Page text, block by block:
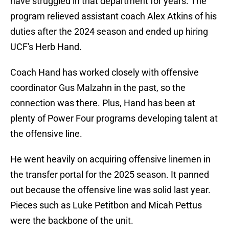
program relieved assistant coach Alex Atkins of his
duties after the 2024 season and ended up hiring
UCF's Herb Hand.
Coach Hand has worked closely with offensive
coordinator Gus Malzahn in the past, so the
connection was there. Plus, Hand has been at
plenty of Power Four programs developing talent at
the offensive line.
He went heavily on acquiring offensive linemen in
the transfer portal for the 2025 season. It panned
out because the offensive line was solid last year.
Pieces such as Luke Petitbon and Micah Pettus
were the backbone of the unit.